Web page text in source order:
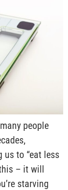
people
to “eat less
– it will
starving